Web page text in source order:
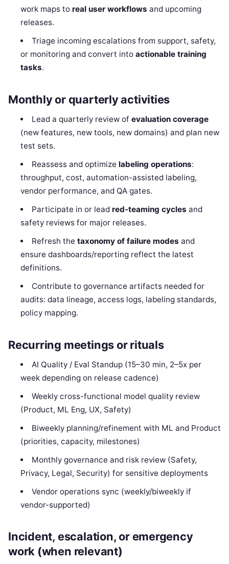
work maps to real user workflows and upcoming
releases.
Triage incoming escalations from support, safety,
or monitoring and convert intoactionable training
tasks.
Monthly or quarterly activities
Lead a quarterly review of evaluation coverage
(new features, new tools, new domains) and plan new
test sets.
Reassess and optimize labeling operations:
throughput, cost, automation-assisted labeling,
vendor performance, and QA gates.
Participate in or lead red-teaming cycles and
safety reviews for major releases.
Refresh the taxonomy of failure modes and
ensure dashboards/reporting reflect the latest
definitions.
Contribute to governance artifacts needed for
audits: data lineage, access logs, labeling standards,
policy mapping.
Recurring meetings or rituals
AI Quality / Eval Standup (15–30 min, 2–5x per
week depending on release cadence)
Weekly cross-functional model quality review
(Product, ML Eng, UX, Safety)
Biweekly planning/refinement with ML and Product
(priorities, capacity, milestones)
Monthly governance and risk review (Safety,
Privacy, Legal, Security) for sensitive deployments
Vendor operations sync (weekly/biweekly if
vendor-supported)
Incident, escalation, or emergency
work (when relevant)